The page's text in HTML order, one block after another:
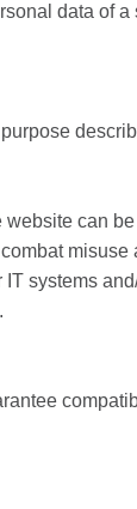
data of
can
systems